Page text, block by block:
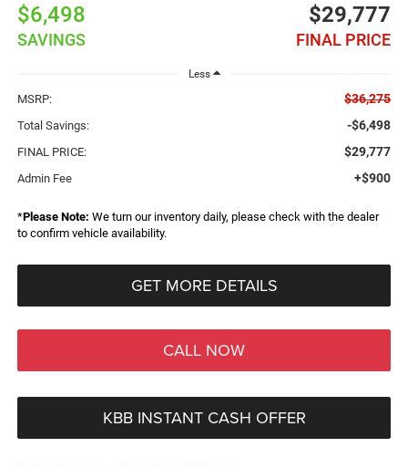
$6,498
SAVINGS
$29,777
FINAL PRICE
Less
MSRP: $36,275
Total Savings: -$6,498
FINAL PRICE: $29,777
Admin Fee +$900
*Please Note: We turn our inventory daily, please check with the dealer
to confirm vehicle availability.
GET MORE DETAILS
CALL NOW
KBB INSTANT CASH OFFER